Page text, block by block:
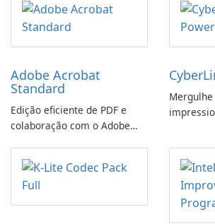
Adobe Acrobat
Standard
Edição eficiente de PDF e
colaboração com o Adobe